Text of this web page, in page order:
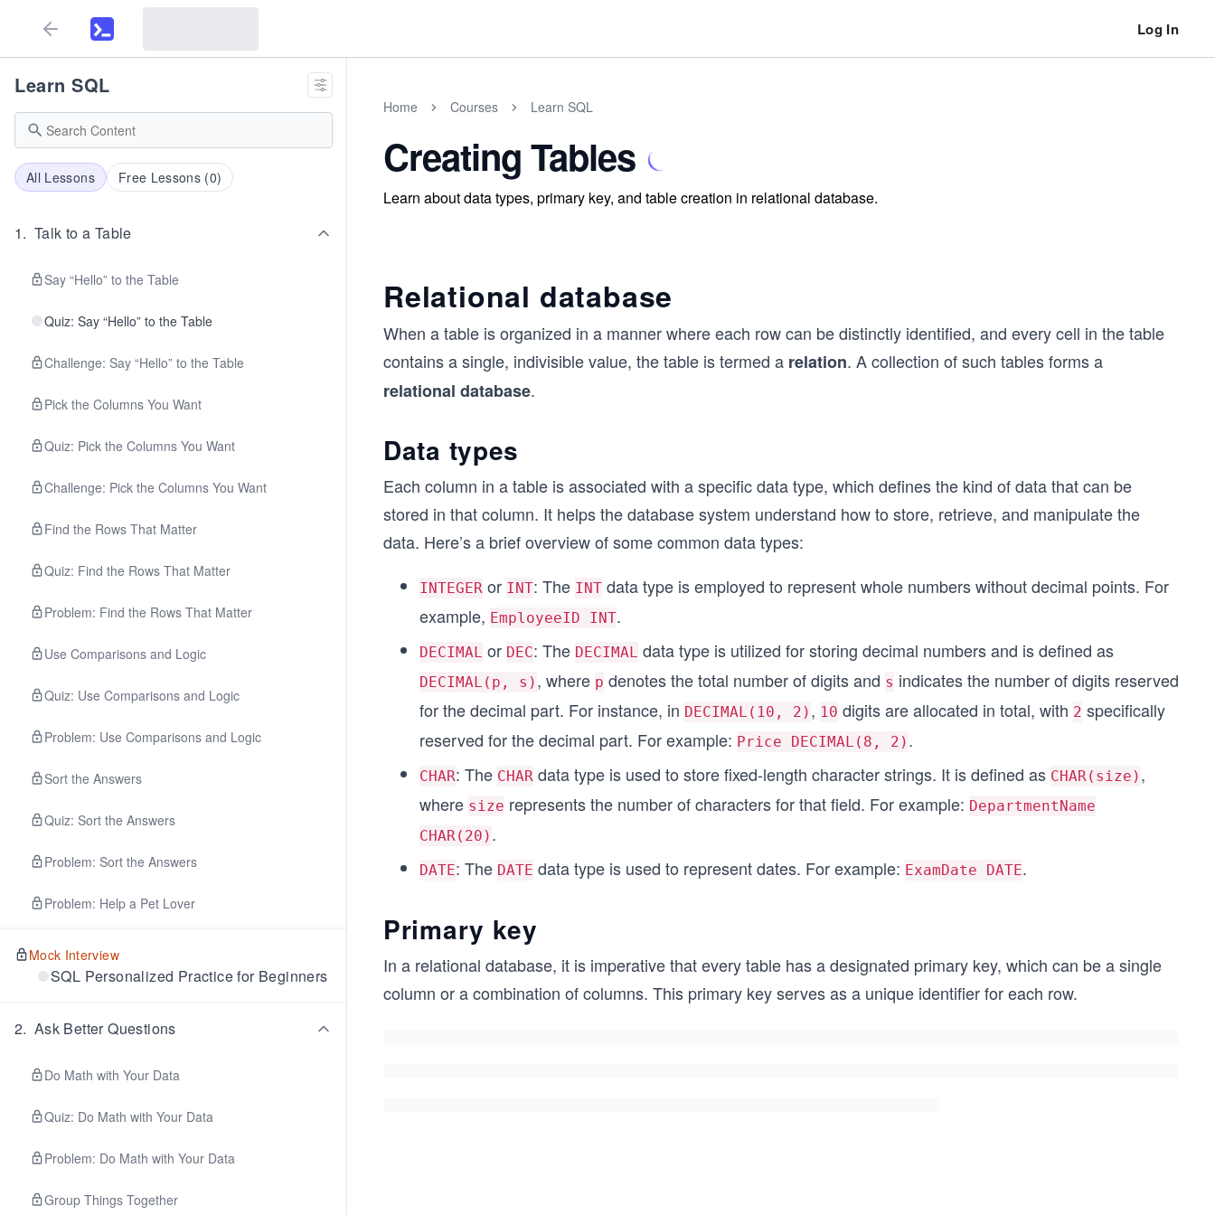
Log In
Learn SQL
All Lessons Free Lessons (0)
1. Talk to a Table
Say “Hello” to the Table
Quiz: Say “Hello” to the Table
Challenge: Say “Hello” to the Table
Pick the Columns You Want
Quiz: Pick the Columns You Want
Challenge: Pick the Columns You Want
Find the Rows That Matter
Quiz: Find the Rows That Matter
Problem: Find the Rows That Matter
Use Comparisons and Logic
Quiz: Use Comparisons and Logic
Problem: Use Comparisons and Logic
Sort the Answers
Quiz: Sort the Answers
Problem: Sort the Answers
Problem: Help a Pet Lover
Mock Interview
SQL Personalized Practice for Beginners
2. Ask Better Questions
Do Math with Your Data
Quiz: Do Math with Your Data
Problem: Do Math with Your Data
Group Things Together
Home Courses Learn SQL
Creating Tables
Learn about data types, primary key, and table creation in relational database.
Relational database
When a table is organized in a manner where each row can be distinctly identified, and every cell in the table
contains a single, indivisible value, the table is termed a relation. A collection of such tables forms a
relational database.
Data types
Each column in a table is associated with a specific data type, which defines the kind of data that can be
stored in that column. It helps the database system understand how to store, retrieve, and manipulate the
data. Here’s a brief overview of some common data types:
INTEGER or INT: The INT data type is employed to represent whole numbers without decimal points. For
example, EmployeeID INT.
DECIMAL or DEC: The DECIMAL data type is utilized for storing decimal numbers and is defined as
DECIMAL(p, s) , where p denotes the total number of digits and s indicates the number of digits reserved
for the decimal part. For instance, in DECIMAL(10, 2) , 10 digits are allocated in total, with 2 specifically
reserved for the decimal part. For example: Price DECIMAL(8, 2) .
CHAR: The CHAR data type is used to store fixed-length character strings. It is defined as CHAR(size) ,
where size represents the number of characters for that field. For example: DepartmentName
CHAR(20) .
DATE: The DATE data type is used to represent dates. For example: ExamDate DATE.
Primary key
In a relational database, it is imperative that every table has a designated primary key, which can be a single
column or a combination of columns. This primary key serves as a unique identifier for each row.